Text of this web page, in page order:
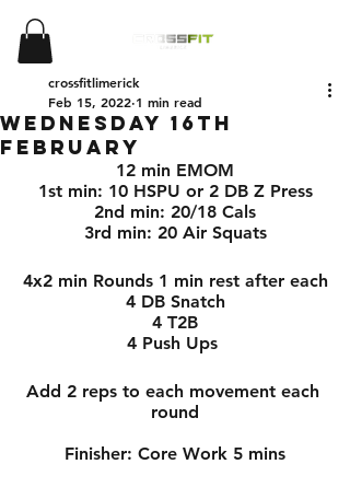
Wednesday 16th
February
crossfitlimerick
Feb 15, 2022 1 min read
12 min EMOM
1st min: 10 HSPU or 2 DB Z Press
2nd min: 20/18 Cals
3rd min: 20 Air Squats
4x2 min Rounds 1 min rest after each
4 DB Snatch
4 T2B
4 Push Ups
Add 2 reps to each movement each
round
Finisher: Core Work 5 mins